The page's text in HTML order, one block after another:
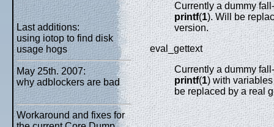
Last additions:
using iotop to find disk
usage hogs
May 25th. 2007:
why adblockers are bad
Workaround and fixes for
Currently a dummy
printf(1). Will be
version.
eval_gettext
Currently a dummy
printf(1) with
be replaced by a real